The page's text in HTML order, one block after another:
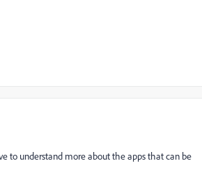
to understand more about the apps that can be